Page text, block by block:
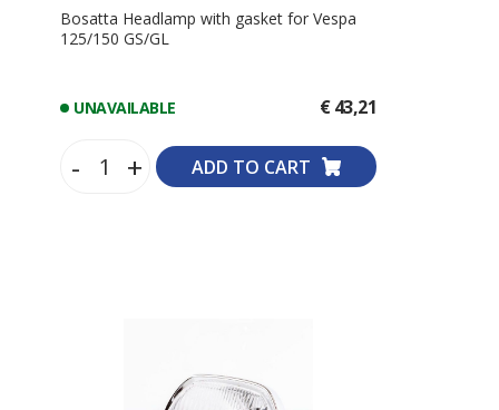
Bosatta Headlamp with gasket for Vespa
125/150 GS/GL
UNAVAILABLE € 43,21
- + ADD TO CART